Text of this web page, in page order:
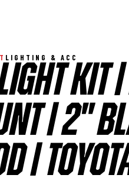
LIGHTING & ACC
KIT
| 2"
|